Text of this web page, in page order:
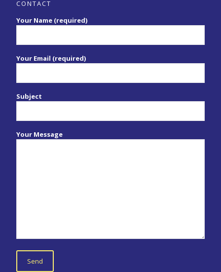
CONTACT
Your Name (required)
Your Email (required)
Subject
Your Message